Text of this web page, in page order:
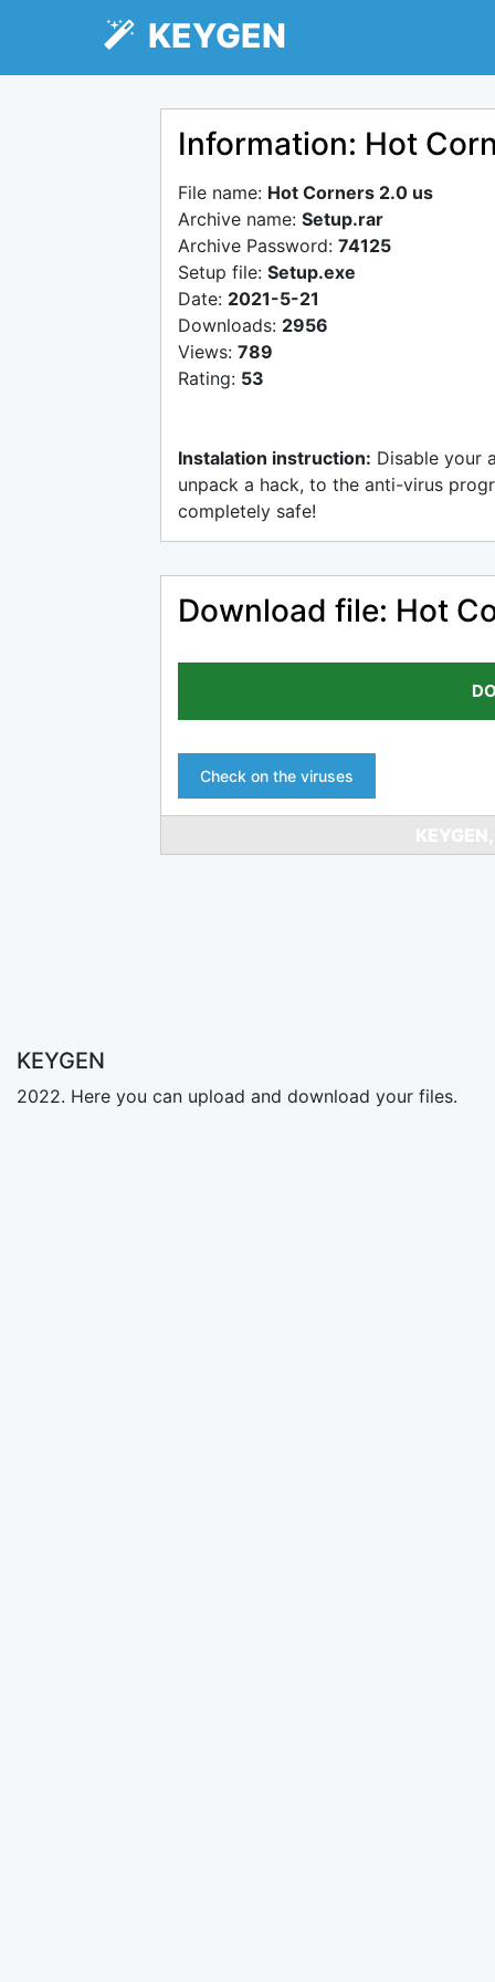
KEYGEN
Information: Hot
File name: Hot Corners 2.0 us
Archive name: Setup.rar
Archive Password: 74125
Setup file: Setup.exe
Date: 2021-5-21
Downloads: 2956
Views: 789
Rating: 53
Instalation instruction: Disable your
unpack a hack, to the anti-virus
completely safe!
Download file: Hot
Check on the viruses
KEYGEN
2022. Here you can upload and download your files.